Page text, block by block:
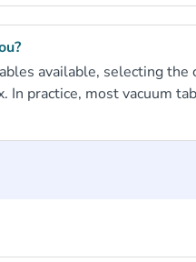
available, selecting the
In practice, most vacuum